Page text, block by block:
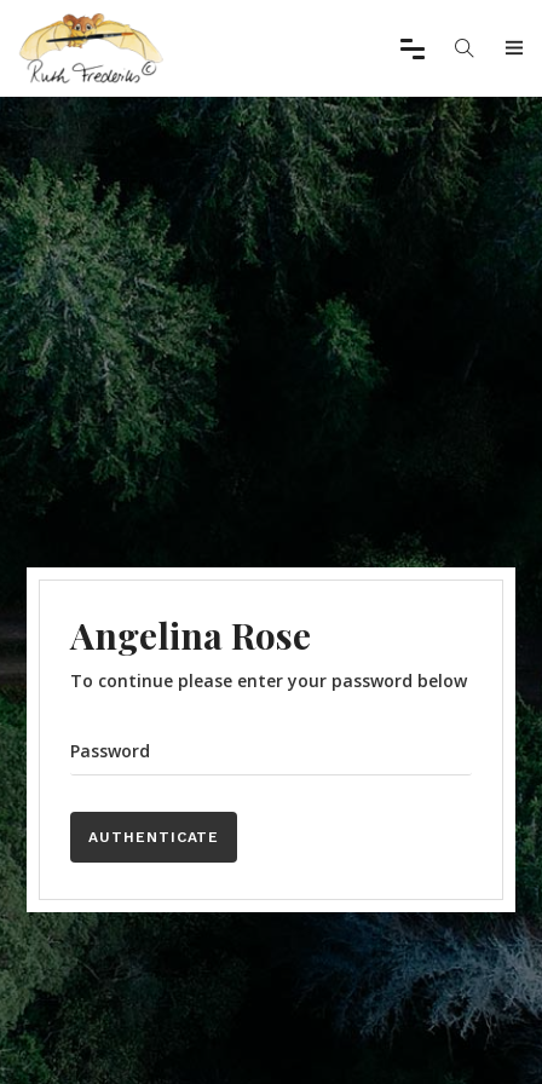
Angelina Rose
To continue please enter your password below
Password